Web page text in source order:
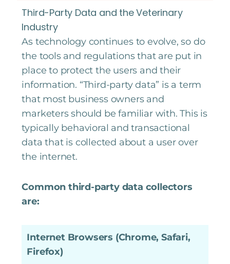
Third-Party Data and the Veterinary
Industry
As technology continues to evolve, so do
the tools and regulations that are put in
place to protect the users and their
information. “Third-party data” is a term
that most business owners and
marketers should be familiar with. This is
typically behavioral and transactional
data that is collected about a user over
the internet.
Common third-party data collectors
are:
Internet Browsers (Chrome, Safari,
Firefox)